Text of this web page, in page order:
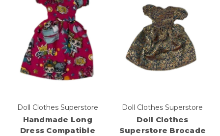
Doll Clothes Superstore
Handmade Long
Dress Compatible
Doll Clothes Superstore
Doll Clothes
Superstore Brocade